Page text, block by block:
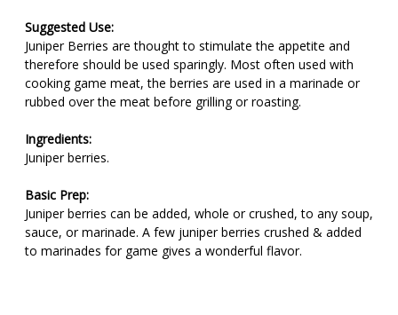
Suggested Use:
Juniper Berries are thought to stimulate the appetite and
therefore should be used sparingly. Most often used with
cooking game meat, the berries are used in a marinade or
rubbed over the meat before grilling or roasting.
Ingredients:
Juniper berries.
Basic Prep:
Juniper berries can be added, whole or crushed, to any soup,
sauce, or marinade. A few juniper berries crushed & added
to marinades for game gives a wonderful flavor.